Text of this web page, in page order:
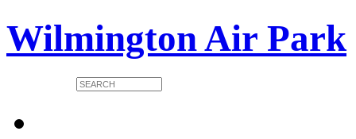
Wilmington Air Park